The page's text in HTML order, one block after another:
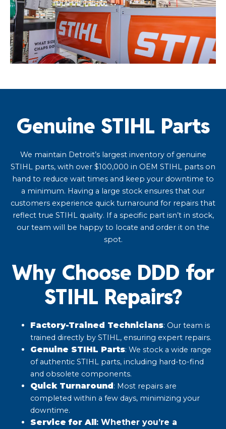
Genuine STIHL Parts
We maintain Detroit’s largest inventory of genuine
STIHL parts, with over $100,000 in OEM STIHL parts on
hand to reduce wait times and keep your downtime to
a minimum. Having a large stock ensures that our
customers experience quick turnaround for repairs that
reflect true STIHL quality. If a specific part isn’t in stock,
our team will be happy to locate and order it on the
spot.
Why Choose DDD for
STIHL Repairs?
Factory-Trained Technicians: Our team is
trained directly by STIHL, ensuring expert repairs.​
Genuine STIHL Parts: We stock a wide range
of authentic STIHL parts, including hard-to-find
and obsolete components.
Quick Turnaround : Most repairs are
completed within a few days, minimizing your
downtime.​
Service for All : Whether you’re a